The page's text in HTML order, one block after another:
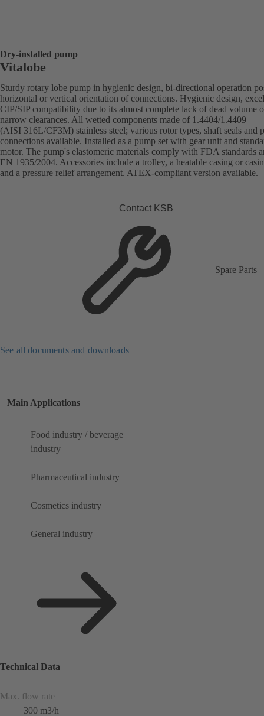
Dry-installed pump
Vitalobe
Sturdy rotary lobe pump in hygienic design, bi-directional operation
horizontal or vertical orientation of connections. Hygienic design,
CIP/SIP compatibility due to its almost complete lack of dead volume
narrow clearances. All wetted components made of 1.4404/1.4409
(AISI 316L/CF3M) stainless steel; various rotor types, shaft seals and
connections available. Installed as a pump set with gear unit and
motor. The pump's elastomeric materials comply with FDA standards
EN 1935/2004. Accessories include a trolley, a heatable casing or
and a pressure relief arrangement. ATEX-compliant version available.
Contact KSB
Spare Parts
See all documents and downloads
Main Applications
Food industry / beverage
industry
Pharmaceutical industry
Cosmetics industry
General industry
Technical Data
Max. flow rate
300 m3/h